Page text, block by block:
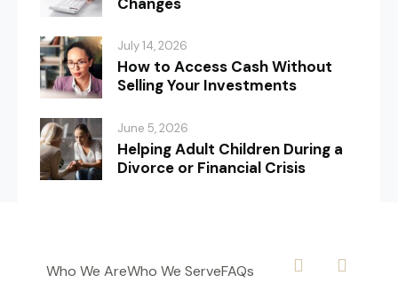
July 14, 2026
How to Access Cash Without
Selling Your Investments
June 5, 2026
Helping Adult Children During a
Divorce or Financial Crisis
Who We AreWho We ServeFAQs